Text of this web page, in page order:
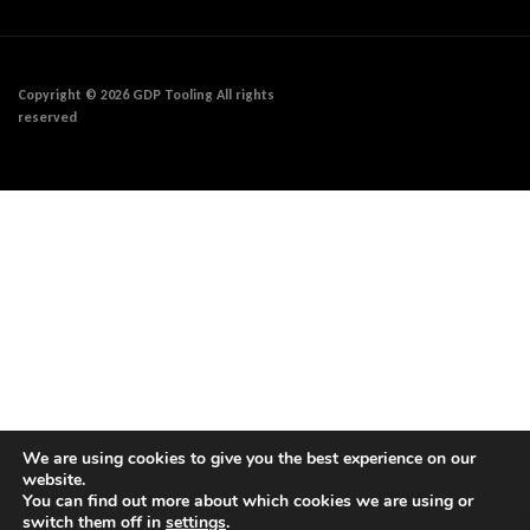
Copyright © 2026 GDP Tooling All rights
reserved
We are using cookies to give you the best experience on our
website.
You can find out more about which cookies we are using or
switch them off in settings.